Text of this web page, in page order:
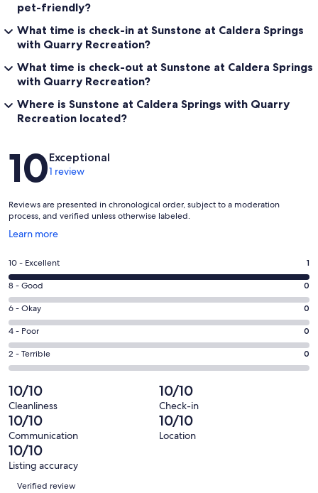
pet-friendly?
What time is check-in at Sunstone at Caldera Springs
with Quarry Recreation?
What time is check-out at Sunstone at Caldera Springs
with Quarry Recreation?
Where is Sunstone at Caldera Springs with Quarry
Recreation located?
Reviews
10Exceptional
1 review
Reviews are presented in chronological order, subject to a moderation
process, and verified unless otherwise labeled.
Learn more
Opens
a
new
window
Rating
10
-
Excellent.
1
out
of
1
reviews
10 - Excellent 1
Rating
8
-
Good.
0
out
1
reviews
8 - Good 0
Rating
6
-
Okay.
0
out
of
1
reviews
6 - Okay 0
Rating
4
-
0
out
of
1
reviews
4 - Poor 0
Rating
2
-
Terrible.
0
out
of
1
reviews
2 - Terrible 0
10/10
Cleanliness
10/10
Check-in
10/10
Communication
10/10
Location
10/10
Listing accuracy
Reviews
Verified review